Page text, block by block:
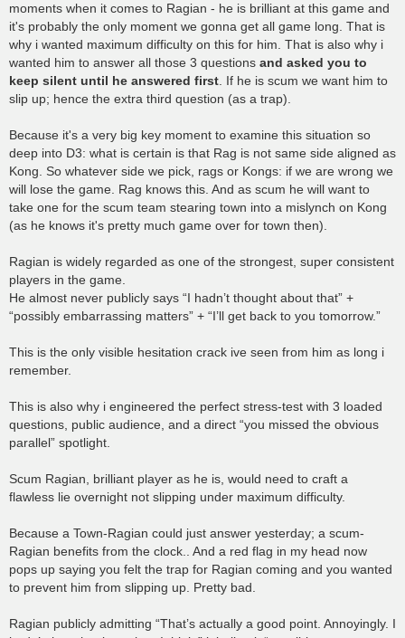
moments when it comes to Ragian - he is brilliant at this game and
it's probably the only moment we gonna get all game long. That is
why i wanted maximum difficulty on this for him. That is also why i
wanted him to answer all those 3 questions and asked you to
keep silent until he answered first . If he is scum we want him to
slip up; hence the extra third question (as a trap).
Because it's a very big key moment to examine this situation so
deep into D3: what is certain is that Rag is not same side aligned as
Kong. So whatever side we pick, rags or Kongs: if we are wrong we
will lose the game. Rag knows this. And as scum he will want to
take one for the scum team stearing town into a mislynch on Kong
(as he knows it's pretty much game over for town then).
Ragian is widely regarded as one of the strongest, super consistent
players in the game.
He almost never publicly says “I hadn’t thought about that” +
“possibly embarrassing matters” + “I’ll get back to you tomorrow.”
This is the only visible hesitation crack ive seen from him as long i
remember.
This is also why i engineered the perfect stress-test with 3 loaded
questions, public audience, and a direct “you missed the obvious
parallel” spotlight.
Scum Ragian, brilliant player as he is, would need to craft a
flawless lie overnight not slipping under maximum difficulty.
Because a Town-Ragian could just answer yesterday; a scum-
Ragian benefits from the clock.. And a red flag in my head now
pops up saying you felt the trap for Ragian coming and you wanted
to prevent him from slipping up. Pretty bad.
Ragian publicly admitting “That’s actually a good point. Annoyingly. I